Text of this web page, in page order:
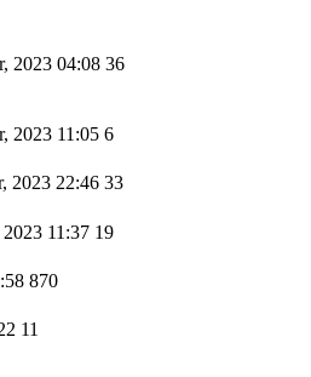
2023 04:08 36
2023 11:05 6
2023 22:46 33
11:37 19
870
11